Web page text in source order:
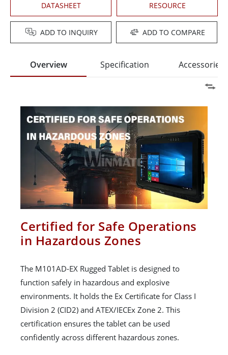
DATASHEET RESOURCE
ADD TO INQUIRY ADD TO COMPARE
Overview Specification Accessories
Certified for Safe Operations
in Hazardous Zones
The M101AD-EX Rugged Tablet is designed to
function safely in hazardous and explosive
environments. It holds the Ex Certificate for Class I
Division 2 (CID2) and ATEX/IECEx Zone 2. This
certification ensures the tablet can be used
confidently across different hazardous zones.